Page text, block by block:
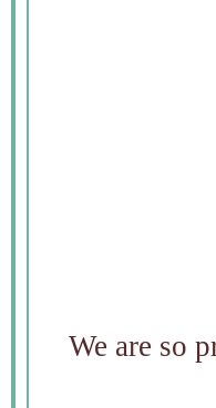
We are so